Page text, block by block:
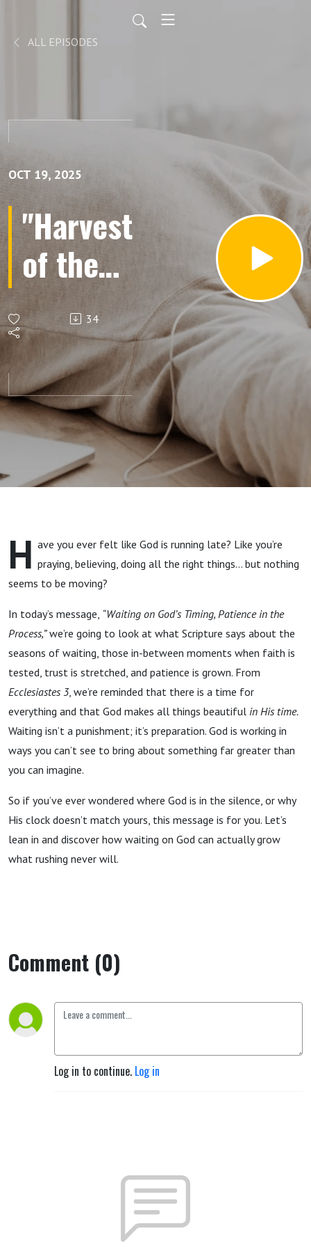
ALL EPISODES
OCT 19, 2025
"Harvest
of the
Heart:
Waiting
on God’s
Timing"
Ecc.3:1-
11 By:
Pastor
Jimmy
Vaughn
34
H ave you ever felt like God is running late? Like you’re
praying, believing, doing all the right things… but nothing
seems to be moving?
In today’s message, “Waiting on God’s Timing, Patience in the
Process,”we’re going to look at what Scripture says about the
seasons of waiting, those in-between moments when faith is
tested, trust is stretched, and patience is grown. From
Ecclesiastes 3, we’re reminded that there is a time for
everything and that God makes all things beautiful in His time.
Waiting isn’t a punishment; it’s preparation. God is working in
ways you can’t see to bring about something far greater than
you can imagine.
So if you’ve ever wondered where God is in the silence, or why
His clock doesn’t match yours, this message is for you. Let’s
lean in and discover how waiting on God can actually grow
what rushing never will.
Comment (0)
Log in to continue. Log in